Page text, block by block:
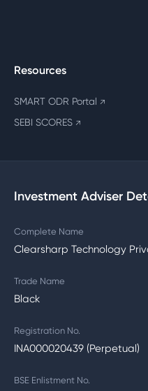
Resources
SMART ODR Portal ↗
SEBI SCORES ↗
Investment Adviser
Complete Name
Clearsharp Technology
Trade Name
Black
Registration No.
INA000020439 (Perpetual)
BSE Enlistment No.